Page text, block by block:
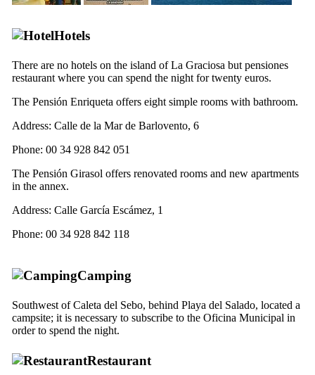
Hotels
There are no hotels on the island ofLa Graciosa but pensiones
restaurant where you can spend the night for twenty euros.
The Pensión Enriqueta offers eight simple rooms with bathroom.
Address: Calle de la Mar de Barlovento, 6
Phone: 00 34 928 842 051
The Pensión Girasol offers renovated rooms and new apartments
in the annex.
Address: Calle García Escámez, 1
Phone: 00 34 928 842 118
Camping
Southwest ofCaleta del Sebo, behind Playa del Salado, located a
campsite; it is necessary to subscribe to the Oficina Municipal in
order to spend the night.
Restaurant